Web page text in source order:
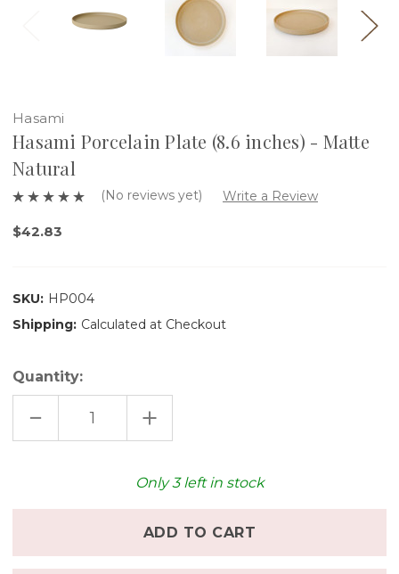
Hasami
Hasami Porcelain Plate (8.6 inches) - Matte
Natural
(No reviews yet) Write a Review
$42.83
SKU: HP004
Shipping: Calculated at Checkout
Quantity:
DECREASE
OF
INCREASE
QUANTITY
OF
PLATE
(8.6
MATTE
NATURAL
Only3left in stock